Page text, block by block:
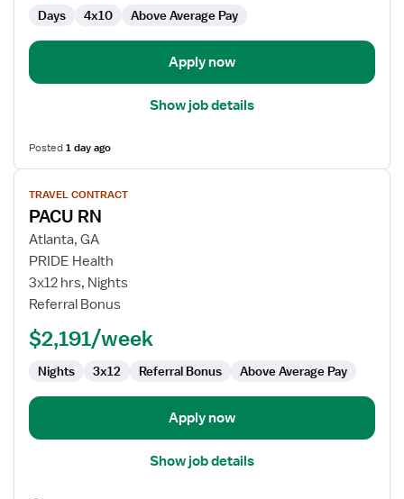
Post
Anesthesia
Days 4x10 Above Average Pay
Apply now
Show job details
Posted1 day ago
View
job
details
for
PACU
RN
TRAVEL CONTRACT
PACU RN
Atlanta, GA
PRIDE Health
3x12 hrs, Nights
Referral Bonus
$2,191/week
Nights 3x12 Referral Bonus Above Average Pay
Apply now
Show job details